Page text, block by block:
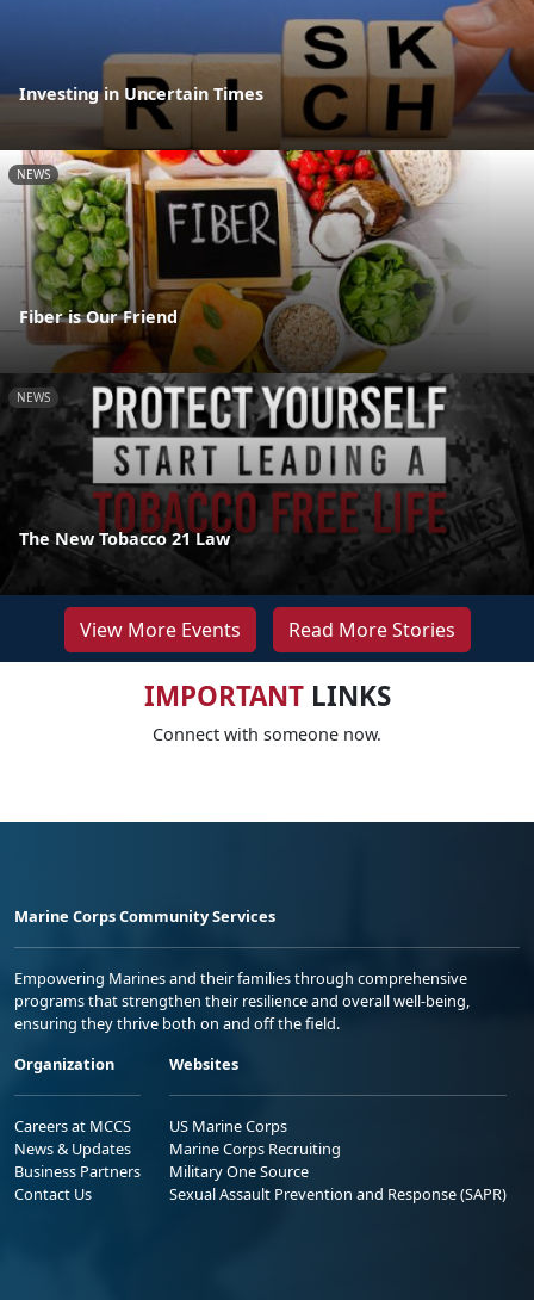
Investing in Uncertain Times
NEWS
Fiber is Our Friend
NEWS
The New Tobacco 21 Law
View More Events Read More Stories
IMPORTANTLINKS
Connect with someone now.
Marine Corps Community Services
Empowering Marines and their families through comprehensive
programs that strengthen their resilience and overall well-being,
ensuring they thrive both on and off the field.
Organization
Careers at MCCS
News & Updates
Business Partners
Contact Us
Websites
US Marine Corps
Marine Corps Recruiting
Military One Source
Sexual Assault Prevention and Response (SAPR)